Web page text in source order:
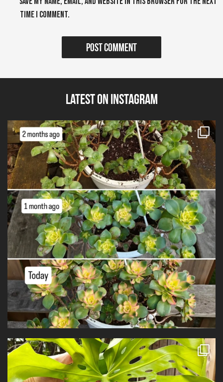
time I comment.
Latest on Instagram